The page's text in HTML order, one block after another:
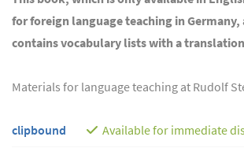
for foreign language teaching in
contains vocabulary lists with a
Materials for language teaching at Rudolf
clipbound Available for immediate